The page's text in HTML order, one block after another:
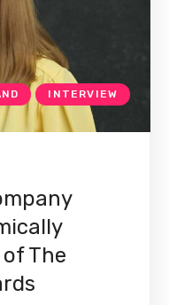
INTERVIEW
The